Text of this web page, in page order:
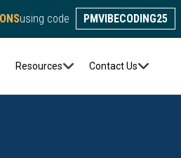
using code PMVIBECODING25
Resources Contact Us